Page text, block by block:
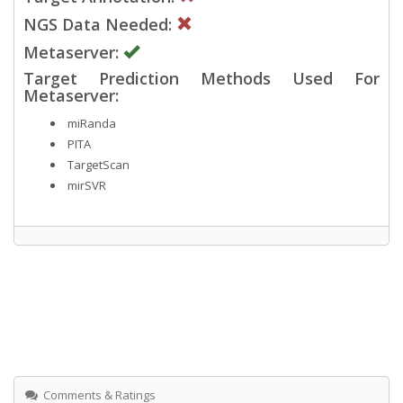
NGS Data Needed:
Metaserver:
Target Prediction Methods Used For
Metaserver:
miRanda
PITA
TargetScan
mirSVR
Comments & Ratings